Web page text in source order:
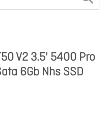
V2 3.5' 5400 Pro
6Gb Nhs SSD